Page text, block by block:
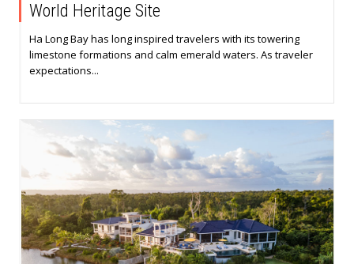
World Heritage Site
Ha Long Bay has long inspired travelers with its towering
limestone formations and calm emerald waters. As traveler
expectations...